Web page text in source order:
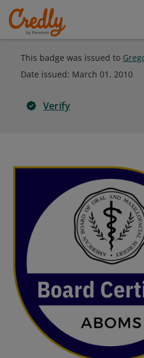
This badge was issued to
Date issued: March 01, 2010
Verify